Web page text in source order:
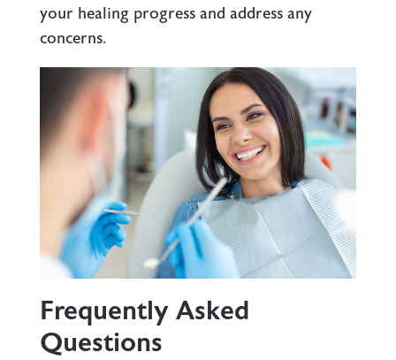
your healing progress and address any
concerns.
Frequently Asked
Questions